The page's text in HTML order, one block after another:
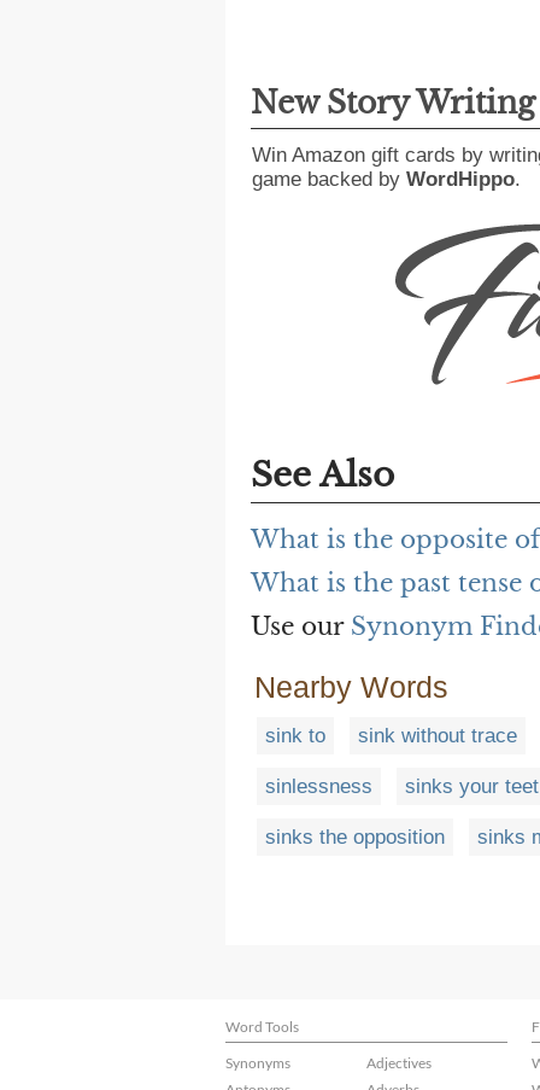
New Story
Win Amazon gift cards by
game backed by WordHippo.
See Also
What is the opposite
What is the past
Use our Synonym
Nearby Words
sink to sink without trace
sinlessness sinks your
sinks the opposition sinks
Word Tools
Synonyms
Adjectives